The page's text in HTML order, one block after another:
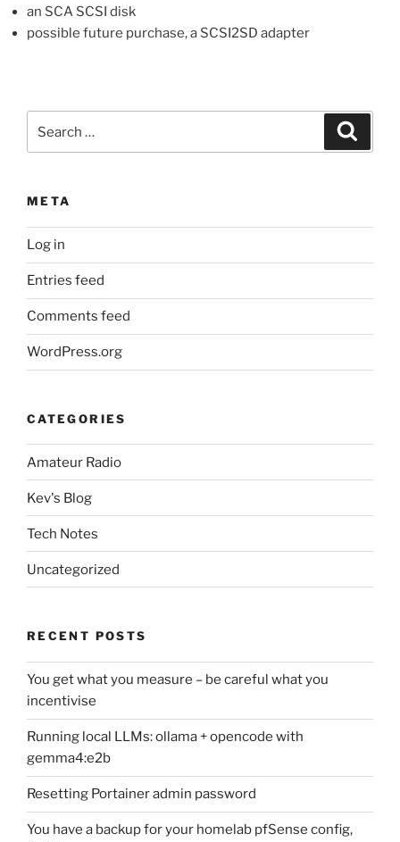
an SCA SCSI disk
possible future purchase, a SCSI2SD adapter
for:
META
Log in
Entries feed
Comments feed
WordPress.org
CATEGORIES
Amateur Radio
Kev's Blog
Tech Notes
Uncategorized
RECENT POSTS
You get what you measure – be careful what you
incentivise
Running local LLMs: ollama + opencode with
gemma4:e2b
Resetting Portainer admin password
You have a backup for your homelab pfSense config,